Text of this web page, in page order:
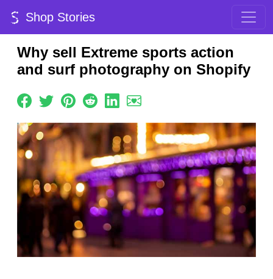
Shop Stories
Why sell Extreme sports action
and surf photography on Shopify